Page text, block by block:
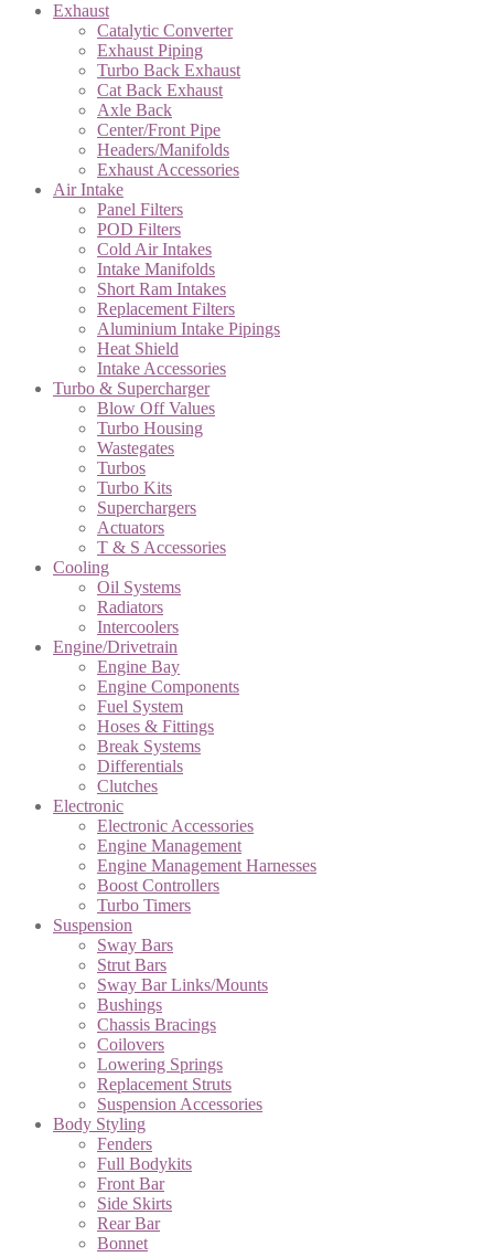
Exhaust
Catalytic Converter
Exhaust Piping
Turbo Back Exhaust
Cat Back Exhaust
Axle Back
Center/Front Pipe
Headers/Manifolds
Exhaust Accessories
Air Intake
Panel Filters
POD Filters
Cold Air Intakes
Intake Manifolds
Short Ram Intakes
Replacement Filters
Aluminium Intake Pipings
Heat Shield
Intake Accessories
Turbo & Supercharger
Blow Off Values
Turbo Housing
Wastegates
Turbos
Turbo Kits
Superchargers
Actuators
T & S Accessories
Cooling
Oil Systems
Radiators
Intercoolers
Engine/Drivetrain
Engine Bay
Engine Components
Fuel System
Hoses & Fittings
Break Systems
Differentials
Clutches
Electronic
Electronic Accessories
Engine Management
Engine Management Harnesses
Boost Controllers
Turbo Timers
Suspension
Sway Bars
Strut Bars
Sway Bar Links/Mounts
Bushings
Chassis Bracings
Coilovers
Lowering Springs
Replacement Struts
Suspension Accessories
Body Styling
Fenders
Full Bodykits
Front Bar
Side Skirts
Rear Bar
Bonnet